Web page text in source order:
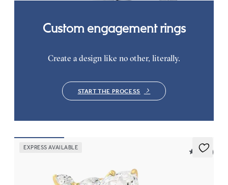
EXPRESS AVAILABLE
5 (37)
Custom engagement rings
Create a design like no other, literally.
START THE PROCESS